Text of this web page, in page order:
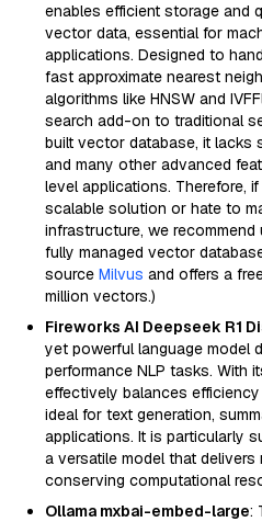
enables efficient storage and
vector data, essential for
applications. Designed to
fast approximate nearest
algorithms like HNSW and
search add-on to traditional
built vector database, it lacks
and many other advanced
level applications. Therefore,
scalable solution or hate to
infrastructure, we recommend
fully managed vector
source Milvus and offers a
million vectors.)
Fireworks AI Deepseek R1
yet powerful language model
performance NLP tasks. With
effectively balances
ideal for text generation,
applications. It is particularly
a versatile model that delivers
conserving computational
Ollama mxbai-embed-large: